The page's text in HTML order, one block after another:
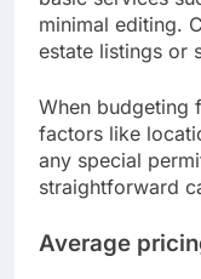
minimal editing.
estate listings or
When budgeting
factors like
any special
straightforward
Average